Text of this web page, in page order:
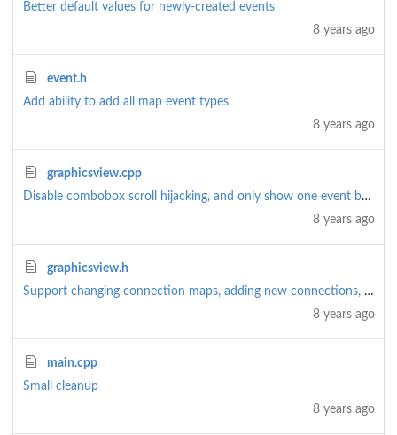
Better default values for newly-created events
8 years ago
event.h
Add ability to add all map event types
8 years ago
graphicsview.cpp
Disable combobox scroll hijacking, and only show one event by default (rather than all)
8 years ago
graphicsview.h
Support changing connection maps, adding new connections, and removing connections
8 years ago
main.cpp
Small cleanup
8 years ago